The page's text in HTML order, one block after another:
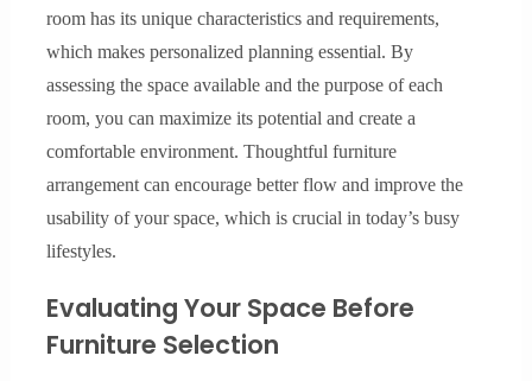
room has its unique characteristics and requirements,
which makes personalized planning essential. By
assessing the space available and the purpose of each
room, you can maximize its potential and create a
comfortable environment. Thoughtful furniture
arrangement can encourage better flow and improve the
usability of your space, which is crucial in today’s busy
lifestyles.
Evaluating Your Space Before
Furniture Selection